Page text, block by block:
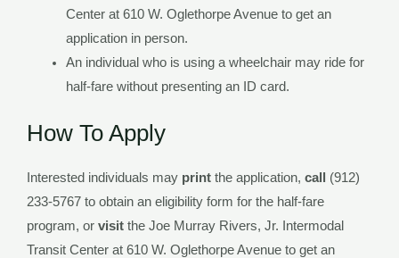
Center at 610 W. Oglethorpe Avenue to get an
application in person.
An individual who is using a wheelchair may ride for
half-fare without presenting an ID card.
How To Apply
Interested individuals may print the application, call
(912)
233-5767 to obtain an eligibility form for the half-fare
program, or visit the Joe Murray Rivers, Jr. Intermodal
Transit Center at 610 W. Oglethorpe Avenue to get an